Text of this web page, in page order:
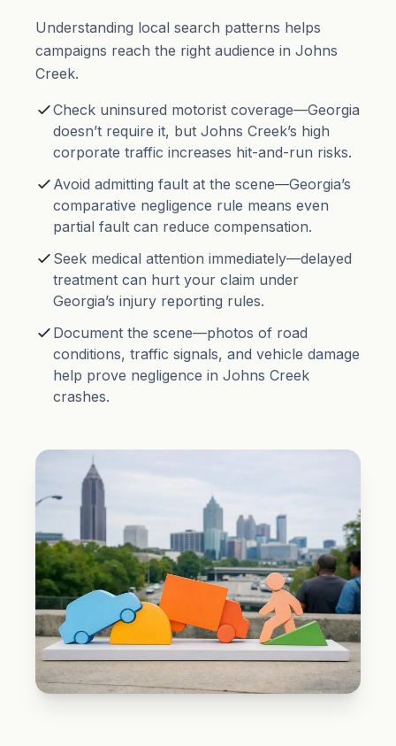
Understanding local search patterns helps
campaigns reach the right audience in Johns
Creek.
Check uninsured motorist coverage—Georgia
doesn’t require it, but Johns Creek’s high
corporate traffic increases hit-and-run risks.
Avoid admitting fault at the scene—Georgia’s
comparative negligence rule means even
partial fault can reduce compensation.
Seek medical attention immediately—delayed
treatment can hurt your claim under
Georgia’s injury reporting rules.
Document the scene—photos of road
conditions, traffic signals, and vehicle damage
help prove negligence in Johns Creek
crashes.